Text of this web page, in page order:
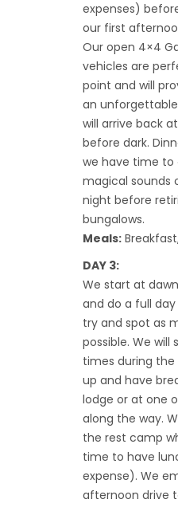
expenses)
our first
Our open 4×4
vehicles are
point and will
an
will arrive back
before dark.
we have time to
magical sounds
night before
bungalows.
Meals:
DAY 3:
We start at
and do a full
try and spot as
possible. We will
times during
up and have
lodge or at one
along the way.
the rest camp
time to have
expense). We
afternoon drive